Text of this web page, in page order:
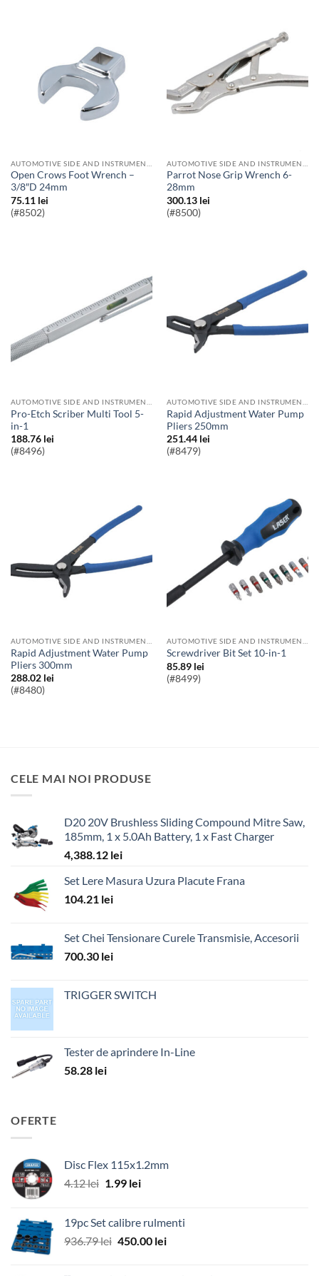
Open Crows Foot Wrench –
3/8″D 24mm
75.11 lei
(#8502)
Parrot Nose Grip Wrench 6-
28mm
300.13 lei
(#8500)
Pro-Etch Scriber Multi Tool 5-
in-1
188.76 lei
(#8496)
Rapid Adjustment Water Pump
Pliers 250mm
251.44 lei
(#8479)
Rapid Adjustment Water Pump
Pliers 300mm
288.02 lei
(#8480)
Screwdriver Bit Set 10-in-1
85.89 lei
(#8499)
CELE MAI NOI PRODUSE
D20 20V Brushless Sliding Compound Mitre Saw,
185mm, 1 x 5.0Ah Battery, 1 x Fast Charger
4,388.12 lei
Set Lere Masura Uzura Placute Frana
104.21 lei
Set Chei Tensionare Curele Transmisie, Accesorii
700.30 lei
TRIGGER SWITCH
Tester de aprindere In-Line
58.28 lei
OFERTE
Disc Flex 115x1.2mm
4.12lei Prețul
fost:
4.12 lei.
1.99 leiPrețul
1.99 lei.
19pc Set calibre rulmenti
936.79lei Prețul
450.00 leiPrețul